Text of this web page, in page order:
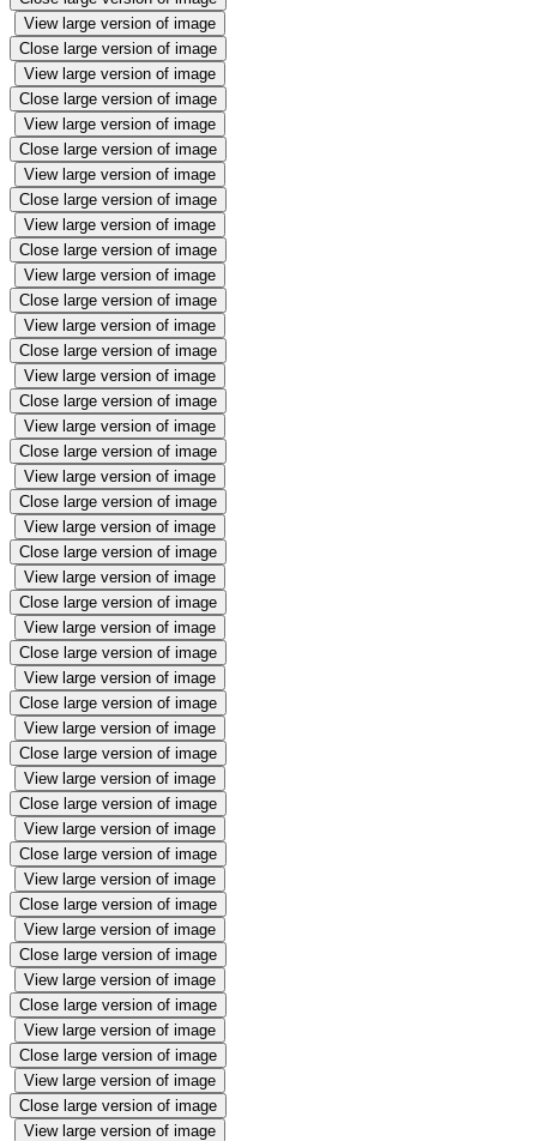
View large version of image
Close large version of image
View large version of image
Close large version of image
View large version of image
Close large version of image
View large version of image
Close large version of image
View large version of image
Close large version of image
View large version of image
Close large version of image
View large version of image
Close large version of image
View large version of image
Close large version of image
View large version of image
Close large version of image
View large version of image
Close large version of image
View large version of image
Close large version of image
View large version of image
Close large version of image
View large version of image
Close large version of image
View large version of image
Close large version of image
View large version of image
Close large version of image
View large version of image
Close large version of image
View large version of image
Close large version of image
View large version of image
Close large version of image
View large version of image
Close large version of image
View large version of image
Close large version of image
View large version of image
Close large version of image
View large version of image
Close large version of image
View large version of image